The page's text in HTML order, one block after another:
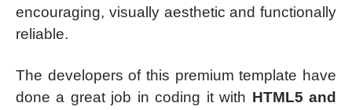
encouraging, visually aesthetic and functionally
reliable.
The developers of this premium template have
done a great job in coding it with HTML5 and